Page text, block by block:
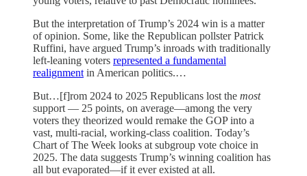
But the interpretation of Trump’s 2024 win is a matter
of opinion. Some, like the Republican pollster Patrick
Ruffini, have argued Trump’s inroads with traditionally
left-leaning voters represented a fundamental
realignment in American politics.…
But…[f]rom 2024 to 2025 Republicans lost the most
support — 25 points, on average—among the very
voters they theorized would remake the GOP into a
vast, multi-racial, working-class coalition. Today’s
Chart of The Week looks at subgroup vote choice in
2025. The data suggests Trump’s winning coalition has
all but evaporated—if it ever existed at all.